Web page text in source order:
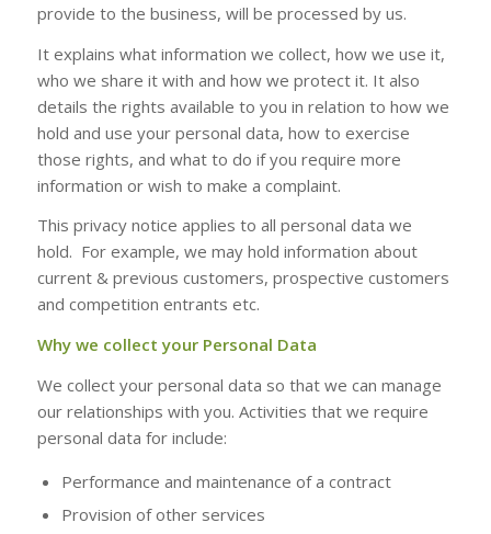
provide to the business, will be processed by us.
It explains what information we collect, how we use it,
who we share it with and how we protect it. It also
details the rights available to you in relation to how we
hold and use your personal data, how to exercise
those rights, and what to do if you require more
information or wish to make a complaint.
This privacy notice applies to all personal data we
hold. For example, we may hold information about
current & previous customers, prospective customers
and competition entrants etc.
Why we collect your Personal Data
We collect your personal data so that we can manage
our relationships with you. Activities that we require
personal data for include:
Performance and maintenance of a contract
Provision of other services